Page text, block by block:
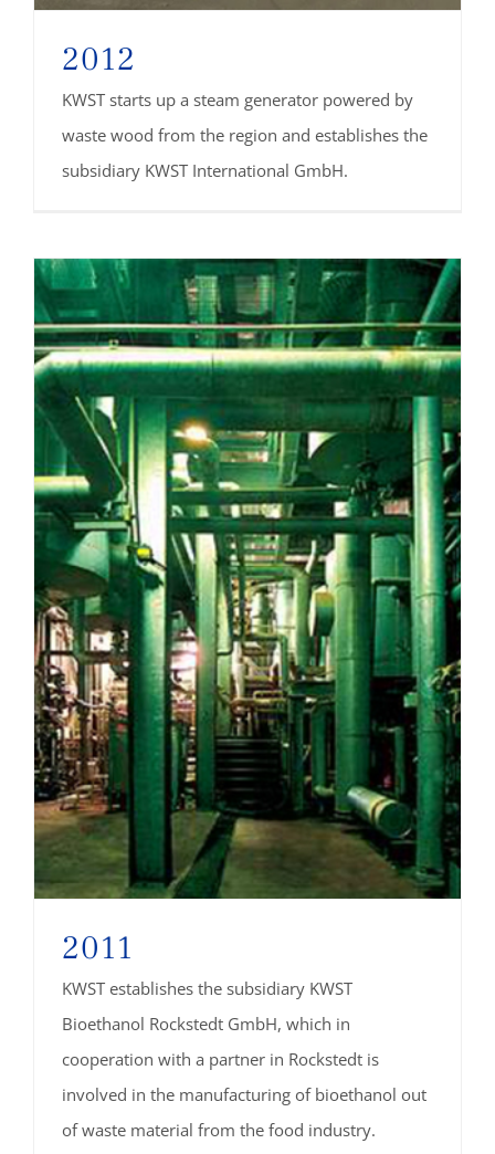
2012
KWST starts up a steam generator powered by
waste wood from the region and establishes the
subsidiary KWST International GmbH.
2011
KWST establishes the subsidiary KWST
Bioethanol Rockstedt GmbH, which in
cooperation with a partner in Rockstedt is
involved in the manufacturing of bioethanol out
of waste material from the food industry.